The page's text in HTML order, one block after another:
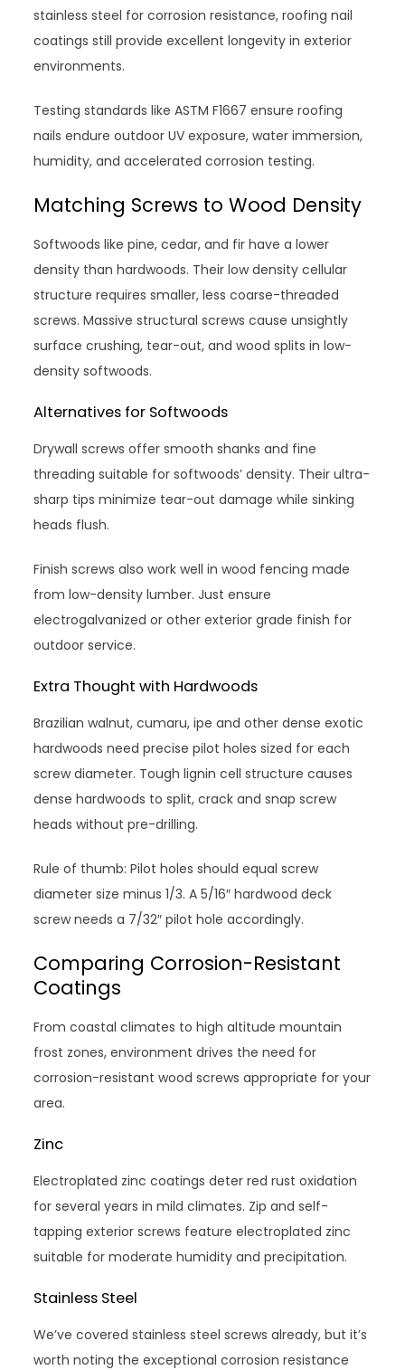
stainless steel for corrosion resistance, roofing nail
coatings still provide excellent longevity in exterior
environments.
Testing standards like ASTM F1667 ensure roofing
nails endure outdoor UV exposure, water immersion,
humidity, and accelerated corrosion testing.
Matching Screws to Wood Density
Softwoods like pine, cedar, and fir have a lower
density than hardwoods. Their low density cellular
structure requires smaller, less coarse-threaded
screws. Massive structural screws cause unsightly
surface crushing, tear-out, and wood splits in low-
density softwoods.
Alternatives for Softwoods
Drywall screws offer smooth shanks and fine
threading suitable for softwoods’ density. Their ultra-
sharp tips minimize tear-out damage while sinking
heads flush.
Finish screws also work well in wood fencing made
from low-density lumber. Just ensure
electrogalvanized or other exterior grade finish for
outdoor service.
Extra Thought with Hardwoods
Brazilian walnut, cumaru, ipe and other dense exotic
hardwoods need precise pilot holes sized for each
screw diameter. Tough lignin cell structure causes
dense hardwoods to split, crack and snap screw
heads without pre-drilling.
Rule of thumb: Pilot holes should equal screw
diameter size minus 1/3. A 5/16″ hardwood deck
screw needs a 7/32″ pilot hole accordingly.
Comparing Corrosion-Resistant
Coatings
From coastal climates to high altitude mountain
frost zones, environment drives the need for
corrosion-resistant wood screws appropriate for your
area.
Zinc
Electroplated zinc coatings deter red rust oxidation
for several years in mild climates. Zip and self-
tapping exterior screws feature electroplated zinc
suitable for moderate humidity and precipitation.
Stainless Steel
We’ve covered stainless steel screws already, but it’s
worth noting the exceptional corrosion resistance